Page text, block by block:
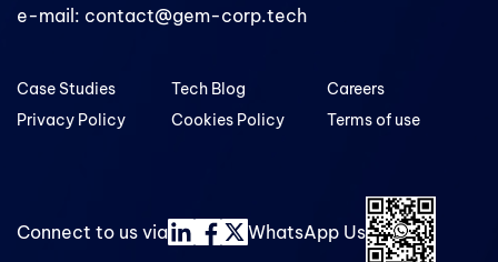
e-mail: contact@gem-corp.tech
Case Studies
Privacy Policy
Tech Blog
Cookies Policy
Careers
Terms of use
Connect to us via WhatsApp Us